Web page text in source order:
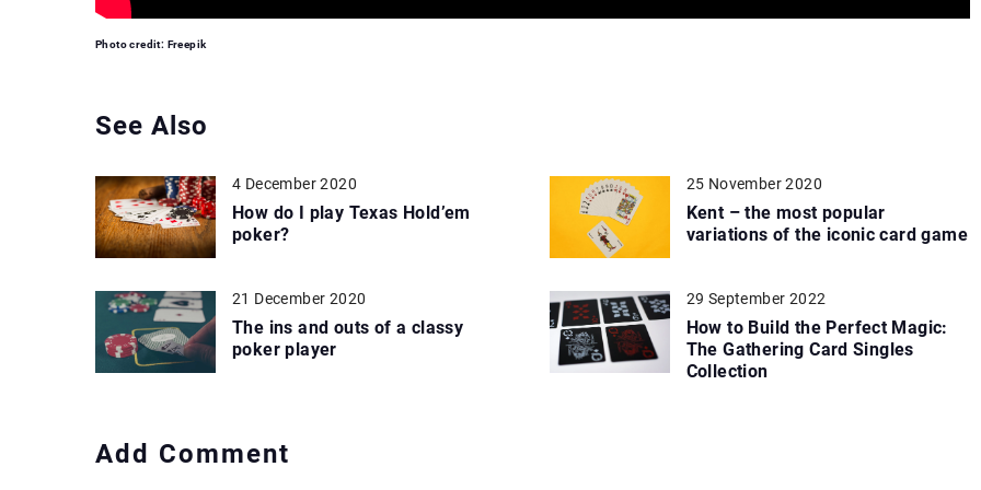
Photo credit: Freepik
See Also
4 December 2020
How do I play Texas Hold’em
poker?
25 November 2020
Kent – the most popular
variations of the iconic card game
21 December 2020
The ins and outs of a classy
poker player
29 September 2022
How to Build the Perfect Magic:
The Gathering Card Singles
Collection
Add Comment